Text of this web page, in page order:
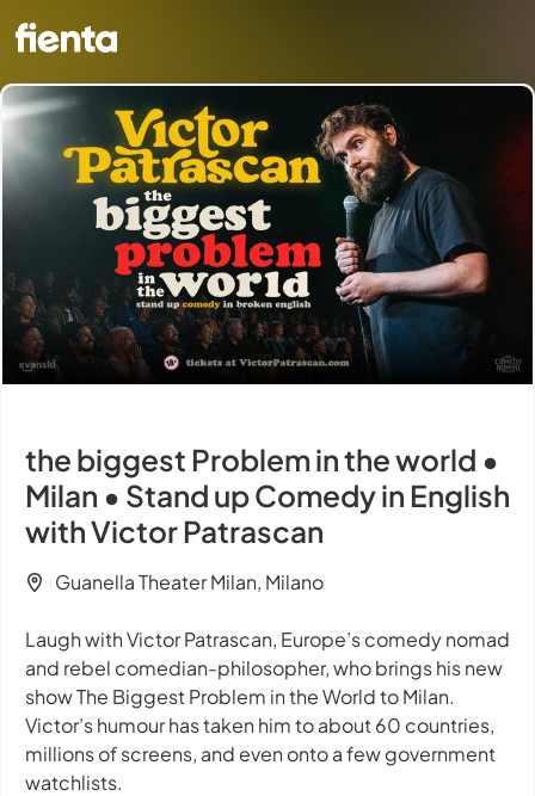
the biggest Problem in the world •
Milan • Stand up Comedy in English
with Victor Patrascan
Guanella Theater Milan, Milano
Laugh with Victor Patrascan, Europe’s comedy nomad
and rebel comedian-philosopher, who brings his new
showThe Biggest Problem in the Worldto Milan.
Victor’s humour has taken him to about 60 countries,
millions of screens, and even onto a few government
watchlists.